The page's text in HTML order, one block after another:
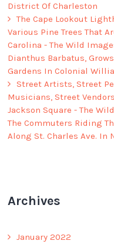
District Of Charleston
The Cape Lookout
Various Pine Trees That
Carolina - The Wild
Dianthus Barbatus,
Gardens In Colonial
Street Artists, Street
Musicians, Street
Jackson Square - The
The Commuters Riding
Along St. Charles Ave. In
Archives
January 2022